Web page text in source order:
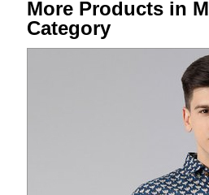
More Products in
Category